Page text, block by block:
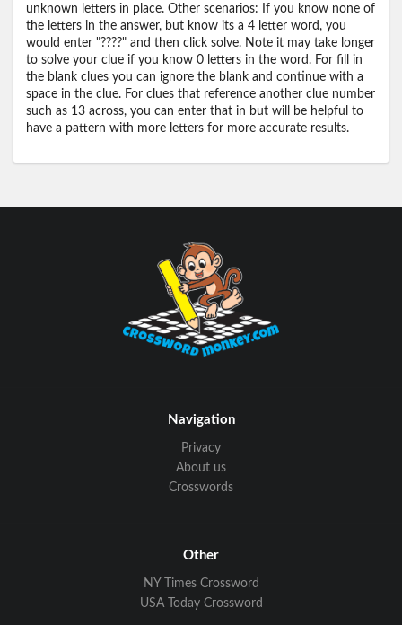
unknown letters in place. Other scenarios: If you know none of
the letters in the answer, but know its a 4 letter word, you
would enter "????" and then click solve. Note it may take longer
to solve your clue if you know 0 letters in the word. For fill in
the blank clues you can ignore the blank and continue with a
space in the clue. For clues that reference another clue number
such as 13 across, you can enter that in but will be helpful to
have a pattern with more letters for more accurate results.
Navigation
Privacy
About us
Crosswords
Other
NY Times Crossword
USA Today Crossword